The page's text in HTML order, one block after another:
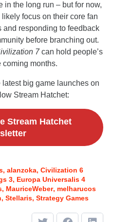
in the long run – but for now,
focus on their core fan
and responding to feedback
before branching out.
7 can hold people’s
coming months.
big game launches on
Stream Hatchet:
Stream Hatchet
alanzoka Civilization 6
3 Europa Universalis 4
MauriceWeber melharucos
Stellaris Strategy Games